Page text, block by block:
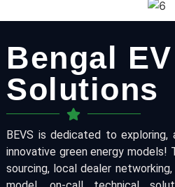
Bengal EV
Solutions
BEVS is dedicated to exploring,
innovative green energy models!
sourcing, local dealer